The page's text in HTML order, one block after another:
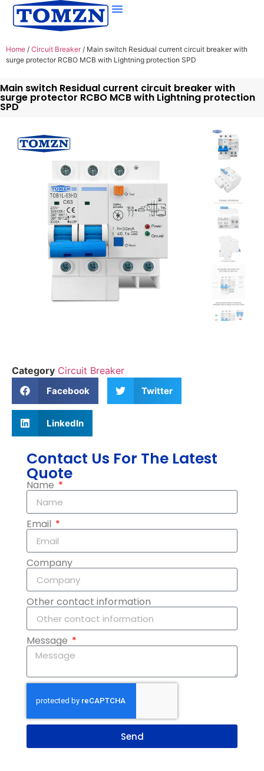
Home / Circuit Breaker/ Main switch Residual current circuit breaker with
surge protector RCBO MCB with Lightning protection SPD
Main switch Residual current circuit breaker with
surge protector RCBO MCB with Lightning protection
SPD
Category Circuit Breaker
Facebook Twitter
LinkedIn
Contact Us For The Latest
Quote
Name
Email
Company
Other contact information
Message
Send